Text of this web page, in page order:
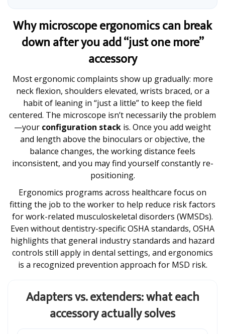
Why microscope ergonomics can break
down after you add “just one more”
accessory
Most ergonomic complaints show up gradually: more
neck flexion, shoulders elevated, wrists braced, or a
habit of leaning in “just a little” to keep the field
centered. The microscope isn’t necessarily the problem
—your configuration stack is. Once you add weight
and length above the binoculars or objective, the
balance changes, the working distance feels
inconsistent, and you may find yourself constantly re-
positioning.
Ergonomics programs across healthcare focus on
fitting the job to the worker to help reduce risk factors
for work-related musculoskeletal disorders (WMSDs).
Even without dentistry-specific OSHA standards, OSHA
highlights that general industry standards and hazard
controls still apply in dental settings, and ergonomics
is a recognized prevention approach for MSD risk.
Adapters vs. extenders: what each
accessory actually solves